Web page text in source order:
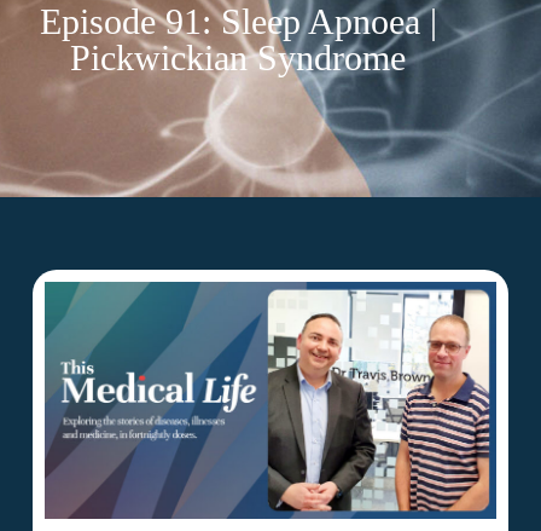
Episode 91: Sleep Apnoea |
Pickwickian Syndrome